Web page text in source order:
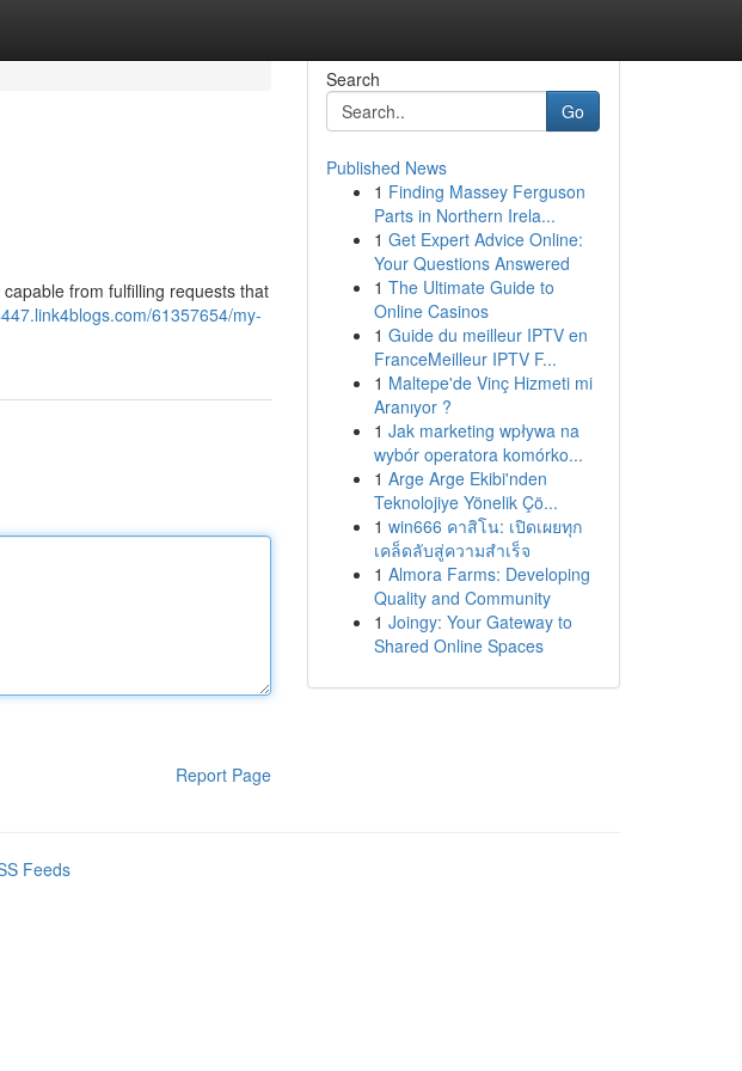
from fulfilling requests that
61357654/my-
Report Page
Search
Go
Published News
1 Finding Massey Ferguson
Parts in Northern Irela...
1 Get Expert Advice Online:
Your Questions Answered
1 The Ultimate Guide to
Online Casinos
1 Guide du meilleur IPTV en
FranceMeilleur IPTV F...
1 Maltepe'de Vinç Hizmeti mi
Aranıyor ?
1 Jak marketing wpływa na
wybór operatora komórko...
1 Arge Arge Ekibi'nden
Teknolojiye Yönelik Çö...
1 win666 คาสิโน: เปิดเผยทุก
เคล็ดลับสู่ความสำเร็จ
1 Almora Farms: Developing
Quality and Community
1 Joingy: Your Gateway to
Shared Online Spaces
Feeds